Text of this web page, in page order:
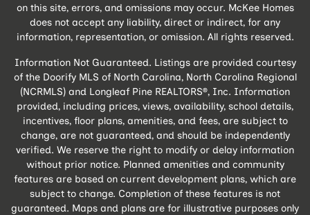
on this site, errors, and omissions may occur. McKee Homes
does not accept any liability, direct or indirect, for any
information, representation, or omission. All rights reserved.
Information Not Guaranteed. Listings are provided courtesy
of the Doorify MLS of North Carolina, North Carolina Regional
(NCRMLS) and Longleaf Pine REALTORS®, Inc. Information
provided, including prices, views, availability, school details,
incentives, floor plans, amenities, and fees, are subject to
change, are not guaranteed, and should be independently
verified. We reserve the right to modify or delay information
without prior notice. Planned amenities and community
features are based on current development plans, which are
subject to change. Completion of these features is not
guaranteed. Maps and plans are for illustrative purposes only